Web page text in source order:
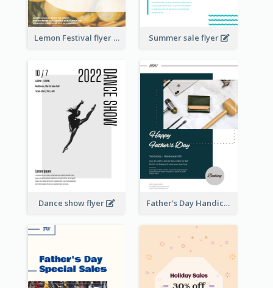
Lemon Festival flyer Summer sale flyer
Dance show flyer Father's Day Handicrafts Workshop Flyer